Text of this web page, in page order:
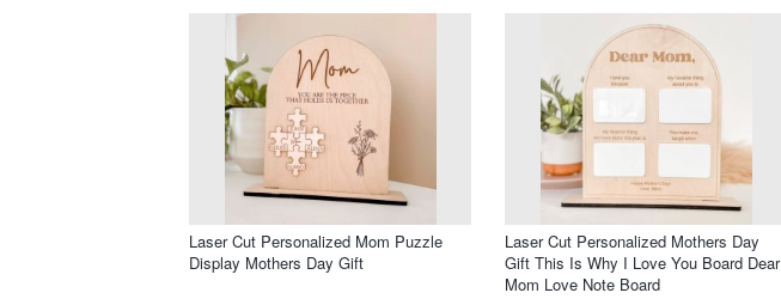
Laser Cut Personalized Mom Puzzle
Display Mothers Day Gift
Laser Cut Personalized Mothers Day
Gift This Is Why I Love You Board Dear
Mom Love Note Board